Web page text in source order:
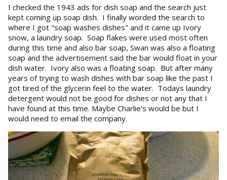
I checked the 1943 ads for dish soap and the search just
kept coming up soap dish. I finally worded the search to
where I got "soap washes dishes" and it came up Ivory
snow, a laundry soap. Soap flakes were used most often
during this time and also bar soap, Swan was also a floating
soap and the advertisement said the bar would float in your
dish water. Ivory also was a floating soap. But after many
years of trying to wash dishes with bar soap like the past I
got tired of the glycerin feel to the water. Todays laundry
detergent would not be good for dishes or not any that I
have found at this time. Maybe Charlie's would be but I
would need to email the company.